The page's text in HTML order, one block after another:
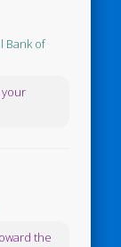
Bank of
your
the